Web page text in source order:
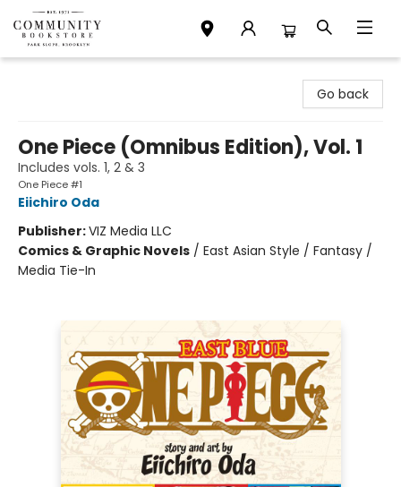
Go back
One Piece (Omnibus Edition), Vol. 1
Includes vols. 1, 2 & 3
One Piece #1
Eiichiro Oda
Publisher:VIZ Media LLC
Comics & Graphic Novels / East Asian Style / Fantasy /
Media Tie-In